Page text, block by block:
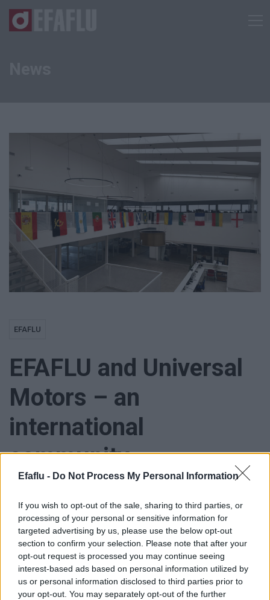
Efaflu - Do Not Process My Personal Information
If you wish to opt-out of the sale, sharing to third parties, or
processing of your personal or sensitive information for
targeted advertising by us, please use the below opt-out
section to confirm your selection. Please note that after your
opt-out request is processed you may continue seeing
interest-based ads based on personal information utilized by
us or personal information disclosed to third parties prior to
your opt-out. You may separately opt-out of the further
EFAFLU
EFAFLU and Universal
Motors – an
international
community
EFAFLU and Universal Motors already have many different
nationalities working in this fantastic team. So, to ensure
everyone feels “at home,” we are going to do something
special at our facilities: display flags representing all the
different nationalities of our employees.